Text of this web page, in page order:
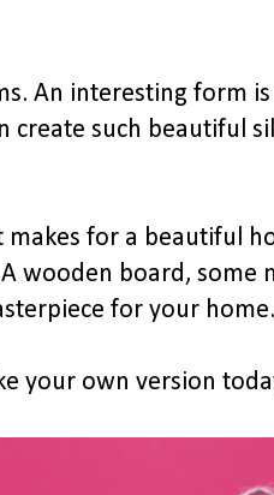
An interesting form
create such beautiful
makes for a beautiful
wooden board, some
for your home.
your own version